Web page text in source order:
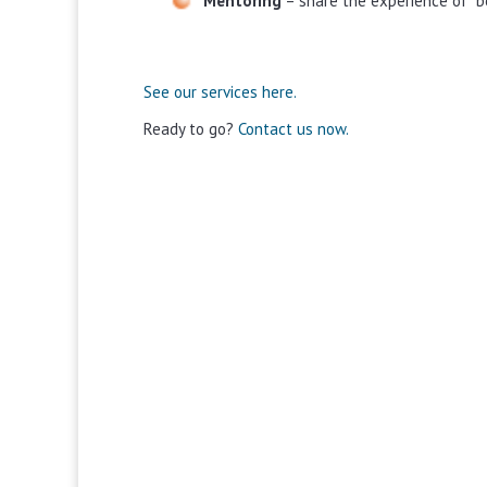
See our services here.
Ready to go? Contact us now.